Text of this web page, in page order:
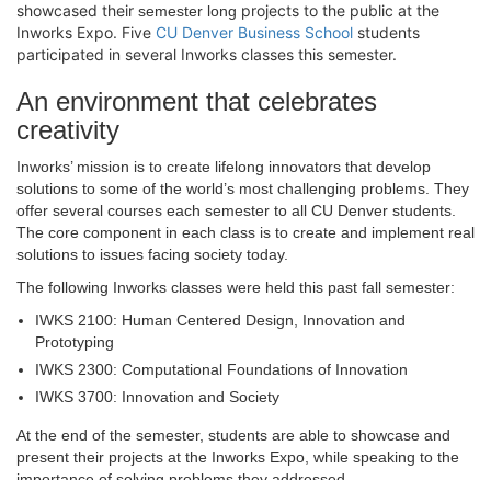
showcased their semester long projects to the public at the
Inworks Expo. Five CU Denver Business School students
participated in several Inworks classes this semester.
An environment that celebrates
creativity
Inworks’ mission is to create lifelong innovators that develop
solutions to some of the world’s most challenging problems. They
offer several courses each semester to all CU Denver students.
The core component in each class is to create and implement real
solutions to issues facing society today.
The following Inworks classes were held this past fall semester:
IWKS 2100: Human Centered Design, Innovation and
Prototyping
IWKS 2300: Computational Foundations of Innovation
IWKS 3700: Innovation and Society
At the end of the semester, students are able to showcase and
present their projects at the Inworks Expo, while speaking to the